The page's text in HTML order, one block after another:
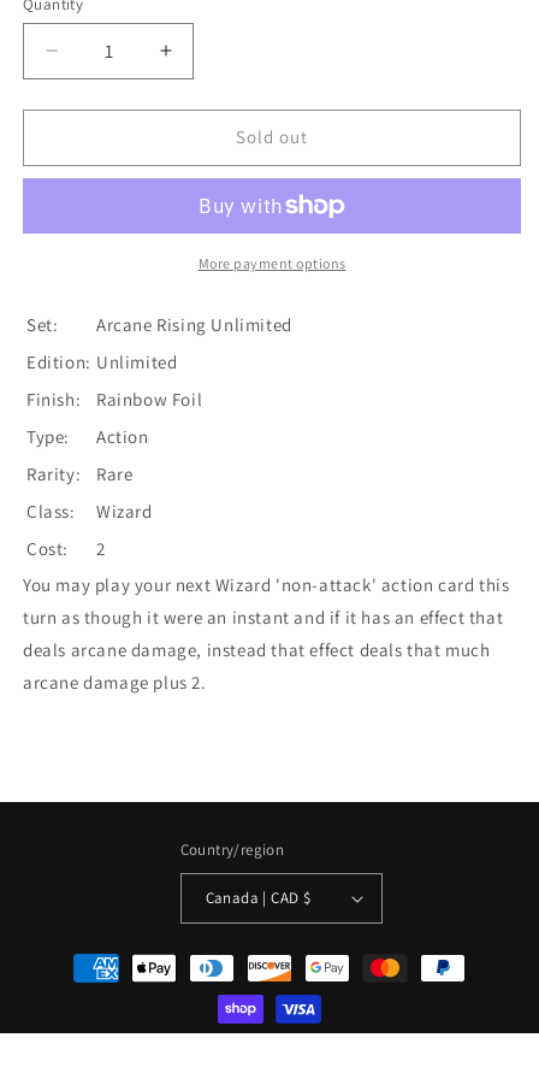
Quantity
Decrease
quantity
for
the
[U-
Rainbow
Foil
Increase
quantity
for
the
(Yellow)
[U-
ARC130]
Rainbow
Foil
Sold out
More payment options
Set:
Arcane Rising Unlimited
Edition: Unlimited
Finish:
Rainbow Foil
Type:
Action
Rarity:
Rare
Class:
Wizard
Cost:
2
You may play your next Wizard 'non-attack' action card this
turn as though it were an instant and if it has an effect that
deals arcane damage, instead that effect deals that much
arcane damage plus 2.
Country/region
Canada | CAD $
Payment
methods